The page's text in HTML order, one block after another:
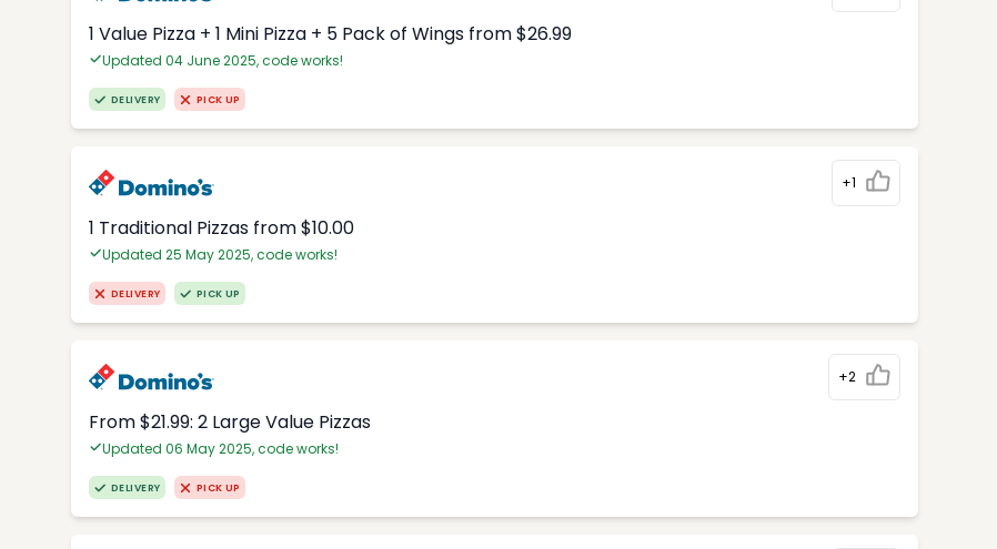
1 Value Pizza + 1 Mini Pizza + 5 Pack of Wings from $26.99
Updated 04 June 2025, code works!
DELIVERY PICK UP
+1
1 Traditional Pizzas from $10.00
Updated 25 May 2025, code works!
DELIVERY PICK UP
+2
From $21.99: 2 Large Value Pizzas
Updated 06 May 2025, code works!
DELIVERY PICK UP